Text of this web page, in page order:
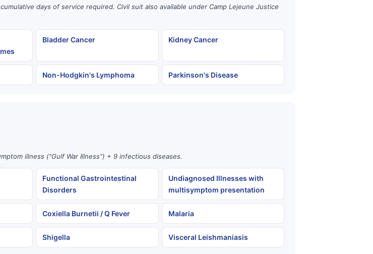
days of service required. Civil suit also available under Camp Lejeune Justice
Bladder Cancer Kidney Cancer
Non-Hodgkin's Lymphoma Parkinson's Disease
illness ("Gulf War Illness") + 9 infectious diseases.
Functional Gastrointestinal
Disorders
Undiagnosed Illnesses with
multisymptom presentation
Coxiella Burnetii / Q Fever Malaria
Shigella Visceral Leishmaniasis